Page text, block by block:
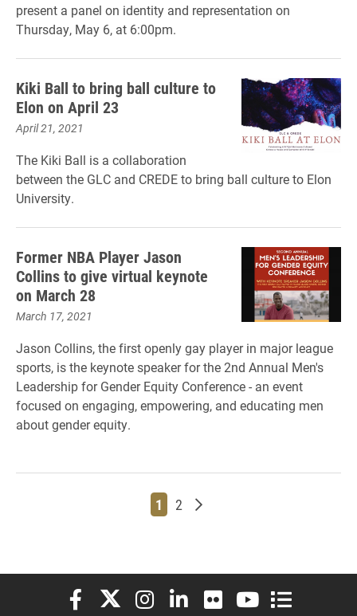
present a panel on identity and representation on
Thursday, May 6, at 6:00pm.
Kiki Ball to bring ball culture to
Elon on April 23
April 21, 2021
The Kiki Ball is a collaboration
between the GLC and CREDE to bring ball culture to Elon
University.
Former NBA Player Jason
Collins to give virtual keynote
on March 28
March 17, 2021
Jason Collins, the first openly gay player in major league
sports, is the keynote speaker for the 2nd Annual Men's
Leadership for Gender Equity Conference - an event
focused on engaging, empowering, and educating men
about gender equity.
Page
1 Page
2 Older posts
Elon University Facebook
Elon University X (formerly Twitter)
Elon University Instagram
Elon University LinkedIn
Elon University Flickr
Elon University
Elon